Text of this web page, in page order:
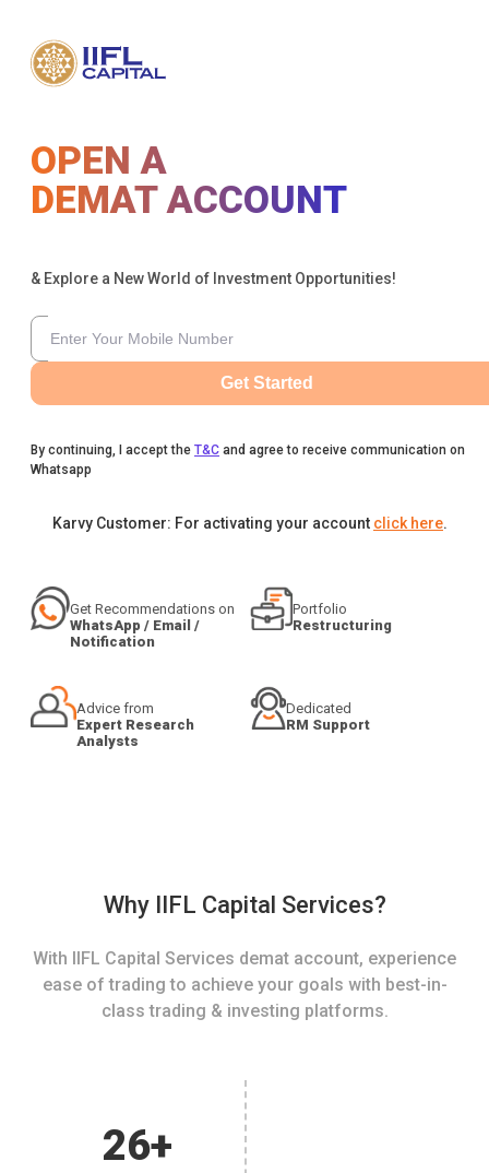
OPEN A
DEMAT ACCOUNT
& Explore a New World of Investment Opportunities!
Get Started
By continuing, I accept the T&C and agree to receive communication on
Whatsapp
Karvy Customer: For activating your account click here.
Get Recommendations on
WhatsApp / Email /
Notification
Portfolio
Restructuring
Advice from
Expert Research
Analysts
Dedicated
RM Support
Why IIFL Capital Services?
With IIFL Capital Services demat account, experience
ease of trading to achieve your goals with best-in-
class trading & investing platforms.
26+